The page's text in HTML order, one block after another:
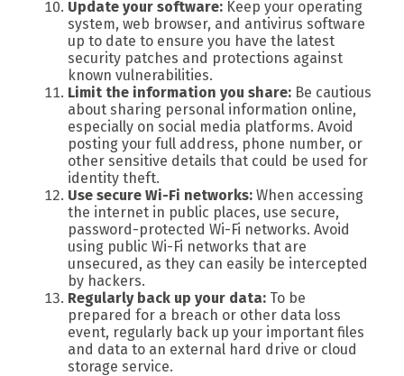
Update your software: Keep your operating
system, web browser, and antivirus software
up to date to ensure you have the latest
security patches and protections against
known vulnerabilities.
Limit the information you share: Be cautious
about sharing personal information online,
especially on social media platforms. Avoid
posting your full address, phone number, or
other sensitive details that could be used for
identity theft.
Use secure Wi-Fi networks: When accessing
the internet in public places, use secure,
password-protected Wi-Fi networks. Avoid
using public Wi-Fi networks that are
unsecured, as they can easily be intercepted
by hackers.
Regularly back up your data: To be
prepared for a breach or other data loss
event, regularly back up your important files
and data to an external hard drive or cloud
storage service.